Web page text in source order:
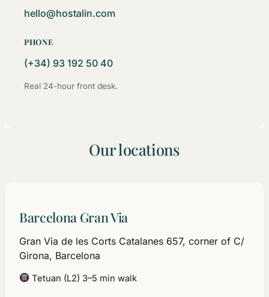
hello@hostalin.com
PHONE
(+34) 93 192 50 40
Real 24-hour front desk.
Our locations
Barcelona Gran Via
Gran Via de les Corts Catalanes 657, corner of C/
Girona, Barcelona
Tetuan (L2) 3–5 min walk